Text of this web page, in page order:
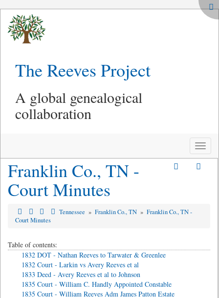
The Reeves Project
A global genealogical
collaboration
Toggle
Franklin Co., TN -
Court Minutes
Tennessee » Franklin Co., TN » Franklin Co., TN -
Court Minutes
Table of contents:
1832 DOT - Nathan Reeves to Tarwater & Greenlee
1832 Court - Larkin vs Avery Reeves et al
1833 Deed - Avery Reeves et al to Johnson
1835 Court - William C. Handly Appointed Constable
1835 Court - William Reeves Adm James Patton Estate